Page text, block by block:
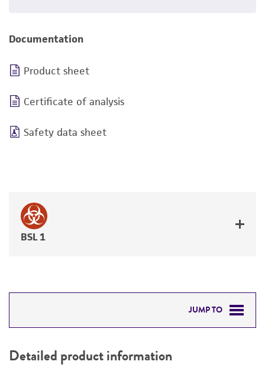
Documentation
Product sheet
Certificate of analysis
Safety data sheet
BSL 1
JUMP TO
PERMITS & RESTRICTIONS
Detailed product information